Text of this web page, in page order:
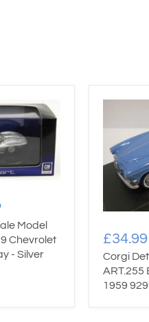
Model
Chevrolet
- Silver
Corgi
ART.255
1959